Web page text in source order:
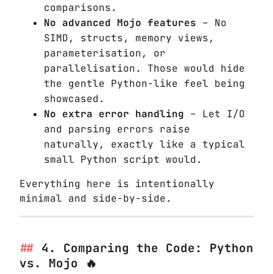
comparisons.
No advanced Mojo features – No
SIMD, structs, memory views,
parameterisation, or
parallelisation. Those would hide
the gentle Python-like feel being
showcased.
No extra error handling – Let I/O
and parsing errors raise
naturally, exactly like a typical
small Python script would.
Everything here is intentionally
minimal and side-by-side.
4. Comparing the Code: Python
vs. Mojo 🔥